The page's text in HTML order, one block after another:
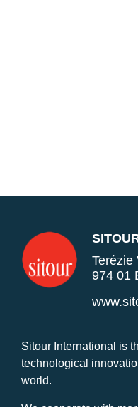
Terézie
974 01
Sitour International is
technological
world.